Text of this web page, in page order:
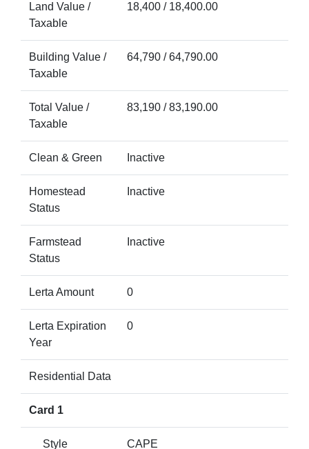
Land Value /
Taxable
18,400 / 18,400.00
Building Value /
Taxable
64,790 / 64,790.00
Total Value /
Taxable
83,190 / 83,190.00
Clean & Green Inactive
Homestead
Status
Inactive
Farmstead
Status
Inactive
Lerta Amount 0
Lerta Expiration
Year
0
Residential Data
Card 1
Style CAPE